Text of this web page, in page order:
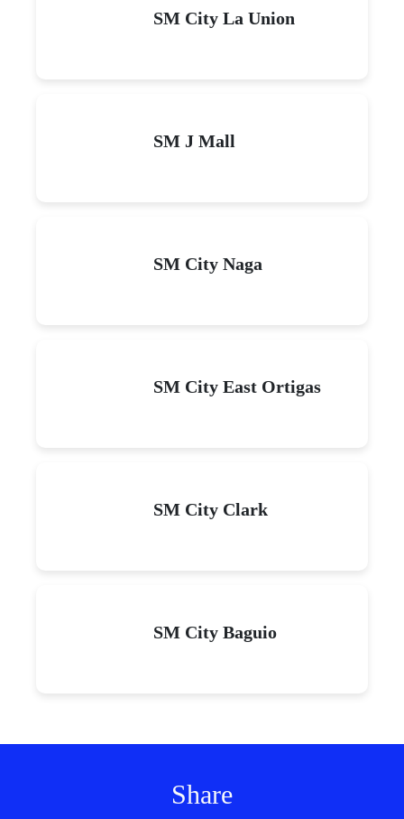
SM City La Union
SM J Mall
SM City Naga
SM City East Ortigas
SM City Clark
SM City Baguio
Share